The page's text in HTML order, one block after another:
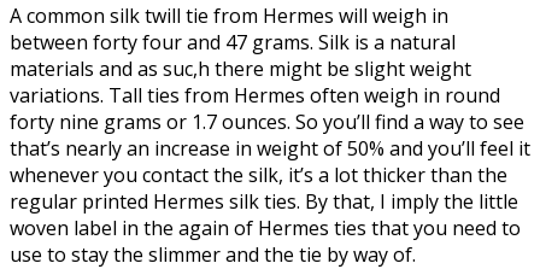
A common silk twill tie from Hermes will weigh in
between forty four and 47 grams. Silk is a natural
materials and as suc,h there might be slight weight
variations. Tall ties from Hermes often weigh in round
forty nine grams or 1.7 ounces. So you’ll find a way to see
that’s nearly an increase in weight of 50% and you’ll feel it
whenever you contact the silk, it’s a lot thicker than the
regular printed Hermes silk ties. By that, I imply the little
woven label in the again of Hermes ties that you need to
use to stay the slimmer and the tie by way of.